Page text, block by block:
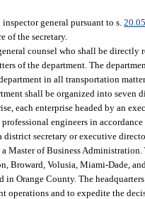
general pursuant to s.
of the secretary.
counsel who shall be directly
of the department. The
in all transportation
shall be organized into seven
each enterprise headed by an
engineers in
secretary or executive
Master of Business
Broward, Volusia, Miami-Dade,
in Orange County. The
operations and to expedite the